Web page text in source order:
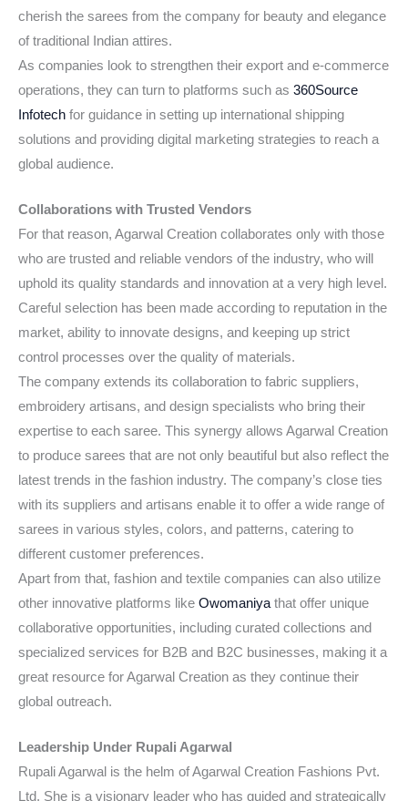
cherish the sarees from the company for beauty and elegance
of traditional Indian attires.
As companies look to strengthen their export and e-commerce
operations, they can turn to platforms such as 360Source
Infotech for guidance in setting up international shipping
solutions and providing digital marketing strategies to reach a
global audience.
Collaborations with Trusted Vendors
For that reason, Agarwal Creation collaborates only with those
who are trusted and reliable vendors of the industry, who will
uphold its quality standards and innovation at a very high level.
Careful selection has been made according to reputation in the
market, ability to innovate designs, and keeping up strict
control processes over the quality of materials.
The company extends its collaboration to fabric suppliers,
embroidery artisans, and design specialists who bring their
expertise to each saree. This synergy allows Agarwal Creation
to produce sarees that are not only beautiful but also reflect the
latest trends in the fashion industry. The company’s close ties
with its suppliers and artisans enable it to offer a wide range of
sarees in various styles, colors, and patterns, catering to
different customer preferences.
Apart from that, fashion and textile companies can also utilize
other innovative platforms like Owomaniya that offer unique
collaborative opportunities, including curated collections and
specialized services for B2B and B2C businesses, making it a
great resource for Agarwal Creation as they continue their
global outreach.
Leadership Under Rupali Agarwal
Rupali Agarwal is the helm of Agarwal Creation Fashions Pvt.
Ltd. She is a visionary leader who has guided and strategically